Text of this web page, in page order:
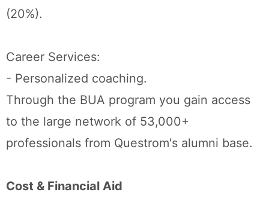
(20%).
Career Services:
- Personalized coaching.
Through the BUA program you gain access
to the large network of 53,000+
professionals from Questrom's alumni base.
Cost & Financial Aid